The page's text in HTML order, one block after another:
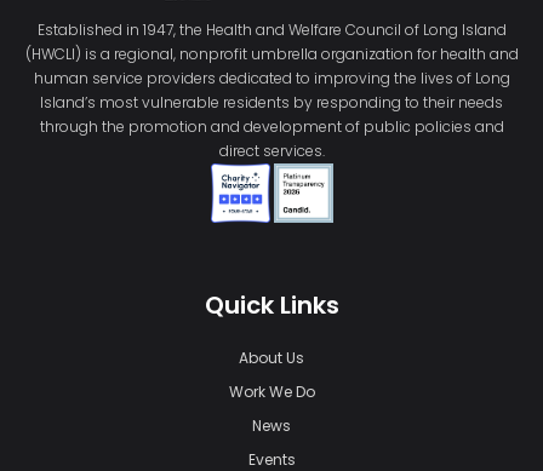
Established in 1947, the Health and Welfare Council of Long Island
(HWCLI) is a regional, nonprofit umbrella organization for health and
human service providers dedicated to improving the lives of Long
Island’s most vulnerable residents by responding to their needs
through the promotion and development of public policies and
direct services.
Quick Links
About Us
Work We Do
News
Events